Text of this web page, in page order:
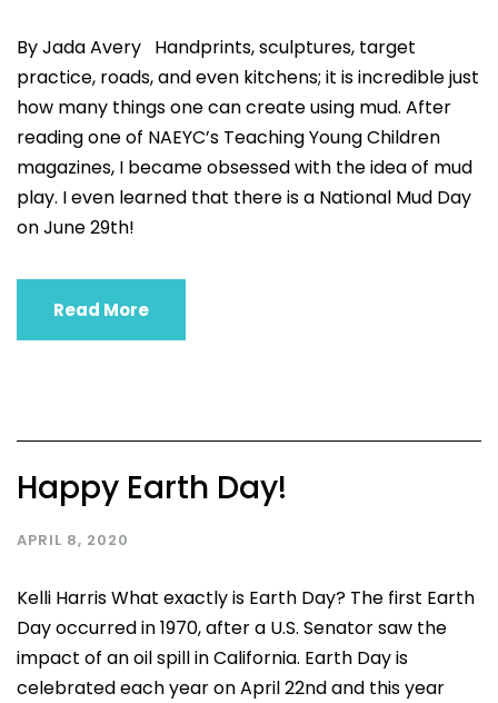
By Jada Avery Handprints, sculptures, target
practice, roads, and even kitchens; it is incredible just
how many things one can create using mud. After
reading one of NAEYC’s Teaching Young Children
magazines, I became obsessed with the idea of mud
play. I even learned that there is a National Mud Day
on June 29th!
Read More
Happy Earth Day!
APRIL 8, 2020
Kelli Harris What exactly is Earth Day? The first Earth
Day occurred in 1970, after a U.S. Senator saw the
impact of an oil spill in California. Earth Day is
celebrated each year on April 22nd and this year